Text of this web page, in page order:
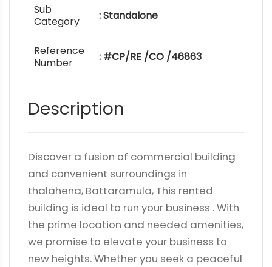
Sub
Category
: Standalone
Reference
Number
: #CP/RE /CO /46863
Description
Discover a fusion of commercial building
and convenient surroundings in
thalahena, Battaramula, This rented
building is ideal to run your business . With
the prime location and needed amenities,
we promise to elevate your business to
new heights. Whether you seek a peaceful